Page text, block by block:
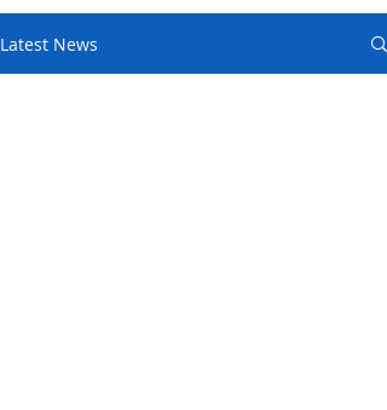
Latest News